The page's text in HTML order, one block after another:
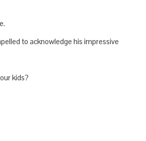
to acknowledge his impressive
kids?